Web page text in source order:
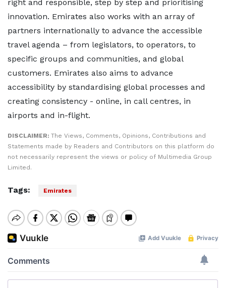
right and responsible, step by step and prioritising
innovation. Emirates also works with an array of
partners internationally to advance the accessible
travel agenda – from legislators, to operators, to
specific groups and communities, and global
customers. Emirates also aims to advance
accessibility by standardising global processes and
creating consistency - online, in call centres, in
airports and in-flight.
DISCLAIMER: The Views, Comments, Opinions, Contributions and
Statements made by Readers and Contributors on this platform do
not necessarily represent the views or policy of Multimedia Group
Limited.
Tags: Emirates